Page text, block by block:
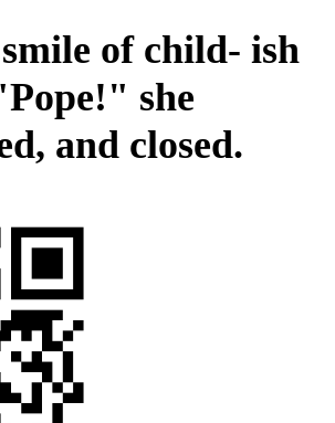
of child- ish
she
and closed.